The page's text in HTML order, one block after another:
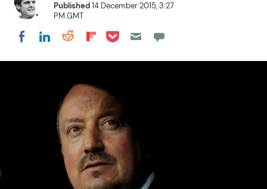
Published14 December 2015, 3:27
PM GMT
Share on Facebook
Share on LinkedIn
Share on Reddit
Share on Flipboard
Share on Pocket